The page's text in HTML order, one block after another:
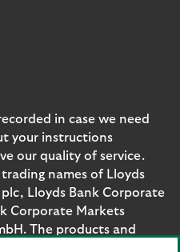
in case we need
your instructions
our quality of service.
names of Lloyds
Lloyds Bank Corporate
Corporate Markets
The products and
be offered by legal